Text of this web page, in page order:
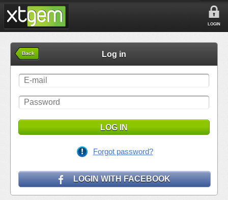
LOGIN
Back Log in
LOG IN
Forgot password?
LOGIN WITH FACEBOOK